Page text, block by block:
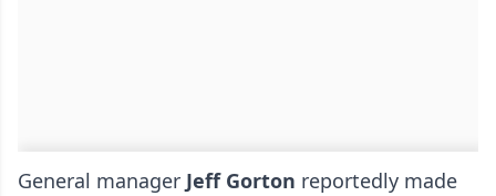
General manager Jeff Gorton reportedly made